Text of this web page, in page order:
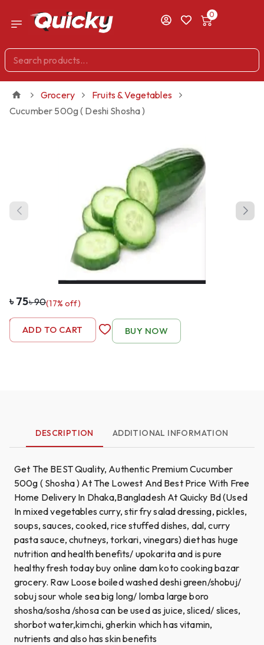
0
Grocery
Fruits & Vegetables
Cucumber 500g ( Deshi Shosha )
৳75৳90(17% off)
- 1 +
ADD TO CART BUY NOW
DESCRIPTION ADDITIONAL INFORMATION
Get The BEST Quality, Authentic Premium Cucumber
500g ( Shosha ) At The Lowest And Best Price With Free
Home Delivery In Dhaka,Bangladesh At Quicky Bd (Used
In mixed vegetables curry, stir fry salad dressing, pickles,
soups, sauces, cooked, rice stuffed dishes, dal, curry
pasta sauce, chutneys, torkari, vinegars) diet has huge
nutrition and health benefits/ upokarita and is pure
healthy fresh today buy online dam koto cooking bazar
grocery. Raw Loose boiled washed deshi green/shobuj/
sobuj sour whole sea big long/ lomba large boro
shosha/sosha /shosa can be used as juice, sliced/ slices,
shorbot water,kimchi, gherkin which has vitamin,
nutrients and also has skin benefits